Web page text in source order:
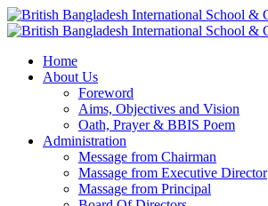
Home
About Us
Foreword
Aims, Objectives and Vision
Oath, Prayer & BBIS Poem
Administration
Message from Chairman
Massage from Executive Director
Massage from Principal